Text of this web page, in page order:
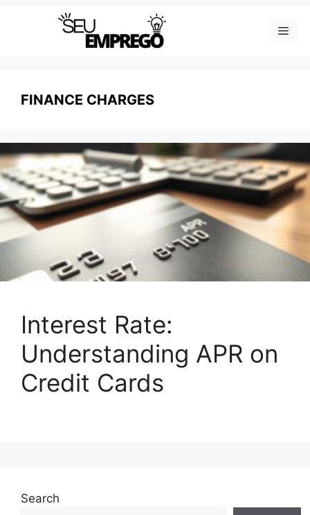
FINANCE CHARGES
Interest Rate:
Understanding APR on
Credit Cards
Search